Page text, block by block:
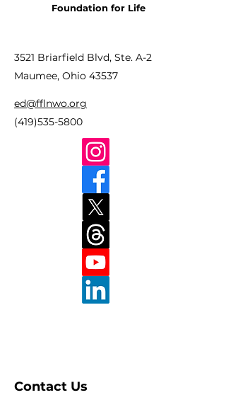
Foundation for Life
3521 Briarfield Blvd, Ste. A-2
Maumee, Ohio 43537
ed@fflnwo.org
(419)535-5800
Contact Us